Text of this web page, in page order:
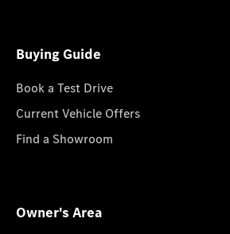
Buying Guide
Book a Test Drive
Current Vehicle Offers
Find a Showroom
Owner's Area